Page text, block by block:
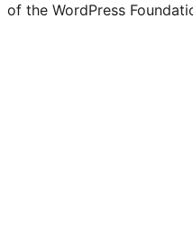
of the WordPress